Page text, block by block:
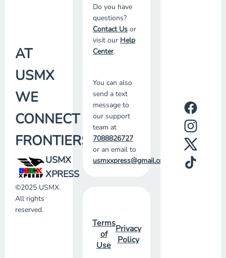
AT
USMX
WE
CONNECT
FRONTIERS
USMX
XPRESS
©2025 USMX.
All rights
reserved.
Do you have
questions?
Contact Us or
visit our Help
Center.
You can also
send a text
message to
our support
team at
7088826727
or an email to
usmxxpress@gmail.com
Terms
of
Use
Privacy
Policy